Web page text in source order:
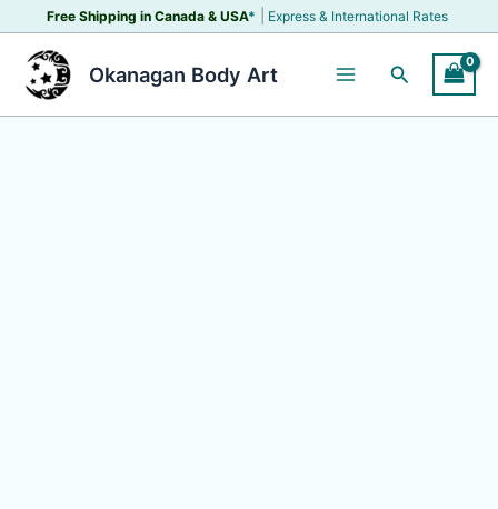
to
content
Free Shipping in Canada & USA* Express & International Rates
Okanagan Body Art Search